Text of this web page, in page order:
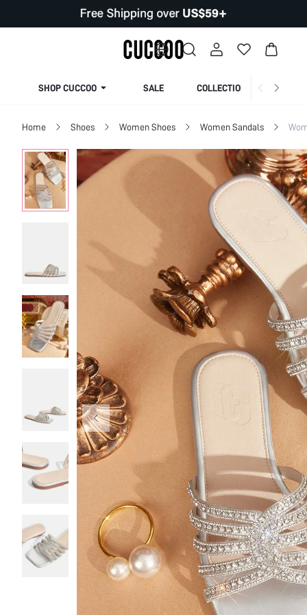
SHOP CUCCOO SALE COLLECTION
Home Shoes Women Shoes Women Sandals